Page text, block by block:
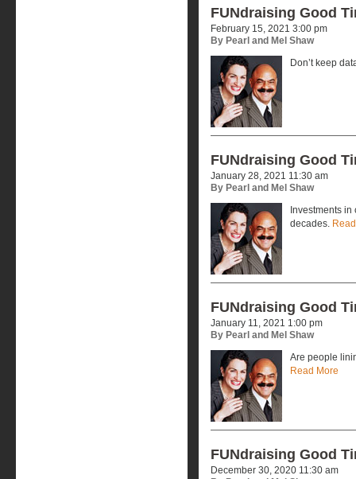
FUNdraising Good
February 15, 2021 3:00 pm
By Pearl and Mel Shaw
Don’t keep
FUNdraising Good
January 28, 2021 11:30 am
By Pearl and Mel Shaw
Investments in
decades.
FUNdraising Good
January 11, 2021 1:00 pm
By Pearl and Mel Shaw
Are people
Read More
FUNdraising Good
December 30, 2020 11:30 am